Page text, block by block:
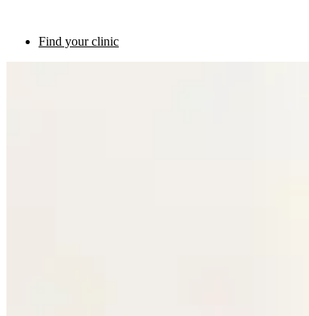
Find your clinic